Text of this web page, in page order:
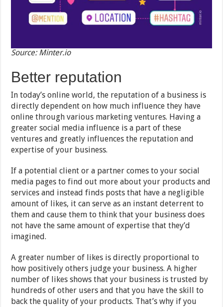
Source: Minter.io
Better reputation
In today’s online world, the reputation of a business is
directly dependent on how much influence they have
online through various marketing ventures. Having a
greater social media influence is a part of these
ventures and greatly influences the reputation and
expertise of your business.
If a potential client or a partner comes to your social
media pages to find out more about your products and
services and instead finds posts that have a negligible
amount of likes, it can serve as an instant deterrent to
them and cause them to think that your business does
not have the same amount of expertise that they’d
imagined.
A greater number of likes is directly proportional to
how positively others judge your business. A higher
number of likes shows that your business is trusted by
hundreds of other users and that you have the skill to
back the quality of your products. That’s why if you